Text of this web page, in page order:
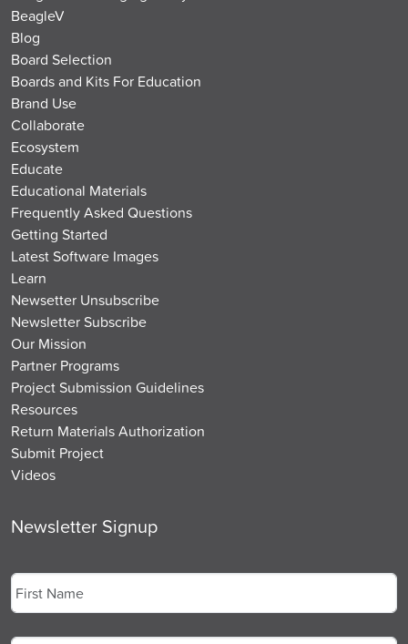
BeagleV
Blog
Board Selection
Boards and Kits For Education
Brand Use
Collaborate
Ecosystem
Educate
Educational Materials
Frequently Asked Questions
Getting Started
Latest Software Images
Learn
Newsetter Unsubscribe
Newsletter Subscribe
Our Mission
Partner Programs
Project Submission Guidelines
Resources
Return Materials Authorization
Submit Project
Videos
Newsletter Signup
First